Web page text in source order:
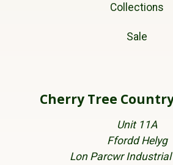
Collections
Sale
Cherry Tree
Unit 11A
Ffordd Helyg
Lon Parcwr